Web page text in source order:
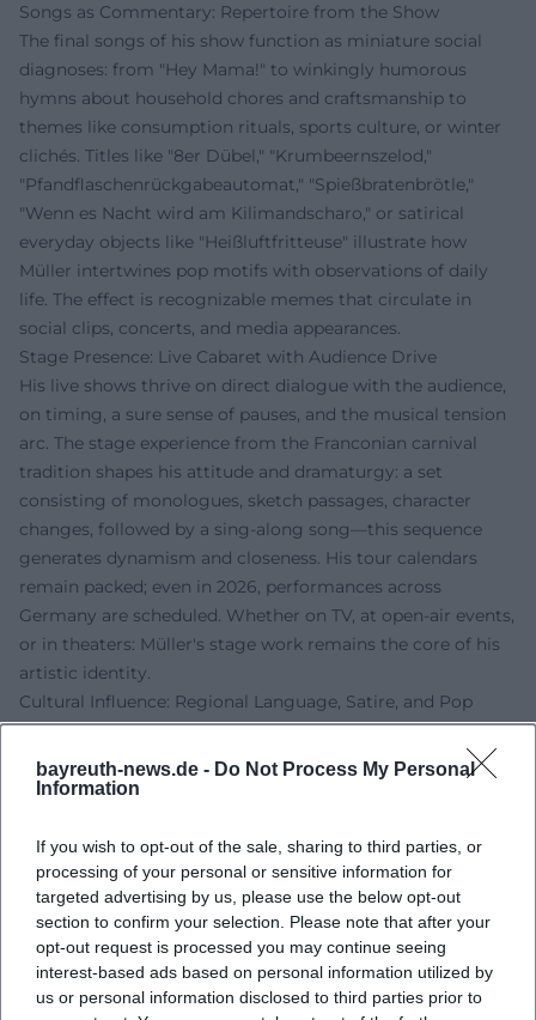
bayreuth-news.de - Do Not Process My Personal
Information
If you wish to opt-out of the sale, sharing to third parties, or
processing of your personal or sensitive information for
targeted advertising by us, please use the below opt-out
section to confirm your selection. Please note that after your
opt-out request is processed you may continue seeing
interest-based ads based on personal information utilized by
us or personal information disclosed to third parties prior to
Songs as Commentary: Repertoire from the Show
The final songs of his show function as miniature social
diagnoses: from "Hey Mama!" to winkingly humorous
hymns about household chores and craftsmanship to
themes like consumption rituals, sports culture, or winter
clichés. Titles like "8er Dübel," "Krumbeernszelod,"
"Pfandflaschenrückgabeautomat," "Spießbratenbrötle,"
"Wenn es Nacht wird am Kilimandscharo," or satirical
everyday objects like "Heißluftfritteuse" illustrate how
Müller intertwines pop motifs with observations of daily
life. The effect is recognizable memes that circulate in
social clips, concerts, and media appearances.
Stage Presence: Live Cabaret with Audience Drive
His live shows thrive on direct dialogue with the audience,
on timing, a sure sense of pauses, and the musical tension
arc. The stage experience from the Franconian carnival
tradition shapes his attitude and dramaturgy: a set
consisting of monologues, sketch passages, character
changes, followed by a sing-along song—this sequence
generates dynamism and closeness. His tour calendars
remain packed; even in 2026, performances across
Germany are scheduled. Whether on TV, at open-air events,
or in theaters: Müller's stage work remains the core of his
artistic identity.
Cultural Influence: Regional Language, Satire, and Pop
Müller enhances the visibility of Franconian culture in the
mainstream. His mix of regional language, musical
catchiness, and satirical commentary makes him a voice
sense take a back seat to his enduring presence in leading
formats of public broadcasting: high-reach airtimes, best-
of editions, and prominent stages during carnival sessions
anchor his authority. As a link between tradition (cabaret,
community life, dialect) and the present (TV shows,
streaming, social clips), he positions himself in a niche that